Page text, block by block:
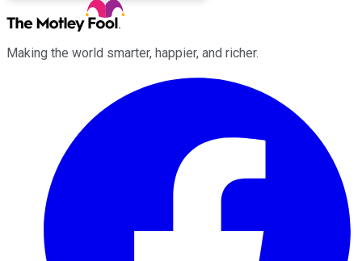
Making the world smarter, happier, and richer.